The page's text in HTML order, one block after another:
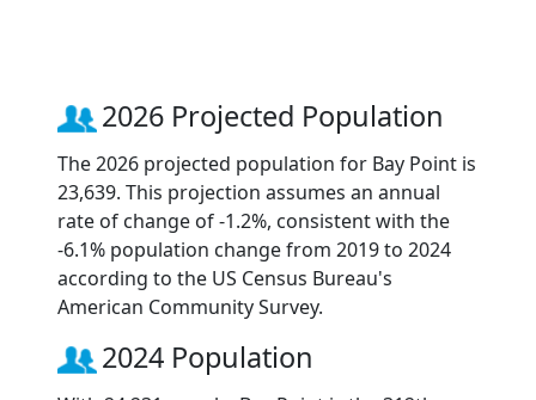
2026 Projected Population
The 2026 projected population for Bay Point is
23,639. This projection assumes an annual
rate of change of -1.2%, consistent with the
-6.1% population change from 2019 to 2024
according to the US Census Bureau's
American Community Survey.
2024 Population